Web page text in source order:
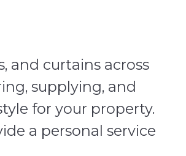
and curtains across
supplying, and
for your property.
a personal service